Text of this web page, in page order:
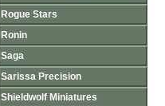
Rogue Stars
Ronin
Saga
Sarissa Precision
Shieldwolf Miniatures